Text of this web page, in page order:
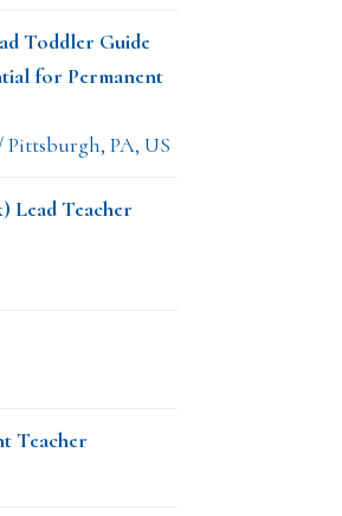
Toddler Guide
for Permanent
PA, US
Lead Teacher
Teacher